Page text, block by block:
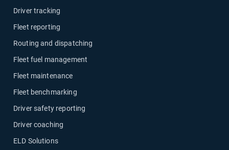
Driver tracking
Fleet reporting
Routing and dispatching
Fleet fuel management
Fleet maintenance
Fleet benchmarking
Driver safety reporting
Driver coaching
ELD Solutions